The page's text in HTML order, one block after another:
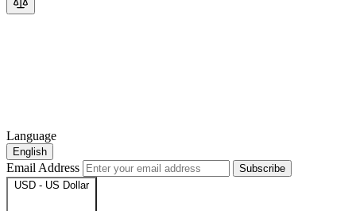
Language
English
Email Address
Subscribe
USD - US Dollar